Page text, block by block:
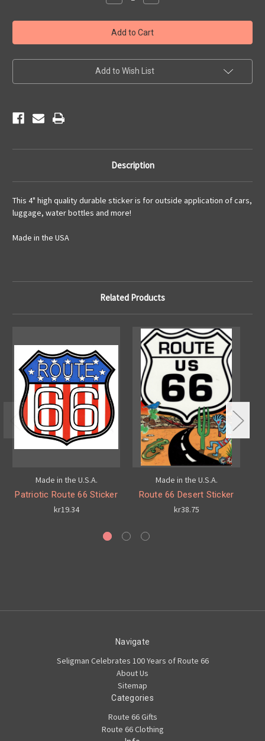
Quantity
Classic
Route
66
Sticker
Quantity
Classic
Route
66
Sticker
Add to Wish List
Description
This 4" high quality durable sticker is for outside application of cars,
luggage, water bottles and more!
Made in the USA
Related Products
Made in the U.S.A.
Patriotic Route 66 Sticker
kr19.34
Made in the U.S.A.
Route 66 Desert Sticker
kr38.75
Navigate
Seligman Celebrates 100 Years of Route 66
About Us
Sitemap
Categories
Route 66 Gifts
Route 66 Clothing